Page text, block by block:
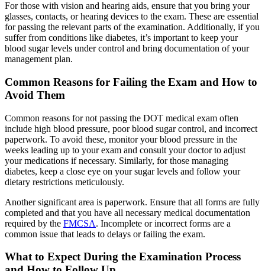
For those with vision and hearing aids, ensure that you bring your
glasses, contacts, or hearing devices to the exam. These are essential
for passing the relevant parts of the examination. Additionally, if you
suffer from conditions like diabetes, it’s important to keep your
blood sugar levels under control and bring documentation of your
management plan.
Common Reasons for Failing the Exam and How to
Avoid Them
Common reasons for not passing the DOT medical exam often
include high blood pressure, poor blood sugar control, and incorrect
paperwork. To avoid these, monitor your blood pressure in the
weeks leading up to your exam and consult your doctor to adjust
your medications if necessary. Similarly, for those managing
diabetes, keep a close eye on your sugar levels and follow your
dietary restrictions meticulously.
Another significant area is paperwork. Ensure that all forms are fully
completed and that you have all necessary medical documentation
required by the FMCSA. Incomplete or incorrect forms are a
common issue that leads to delays or failing the exam.
What to Expect During the Examination Process